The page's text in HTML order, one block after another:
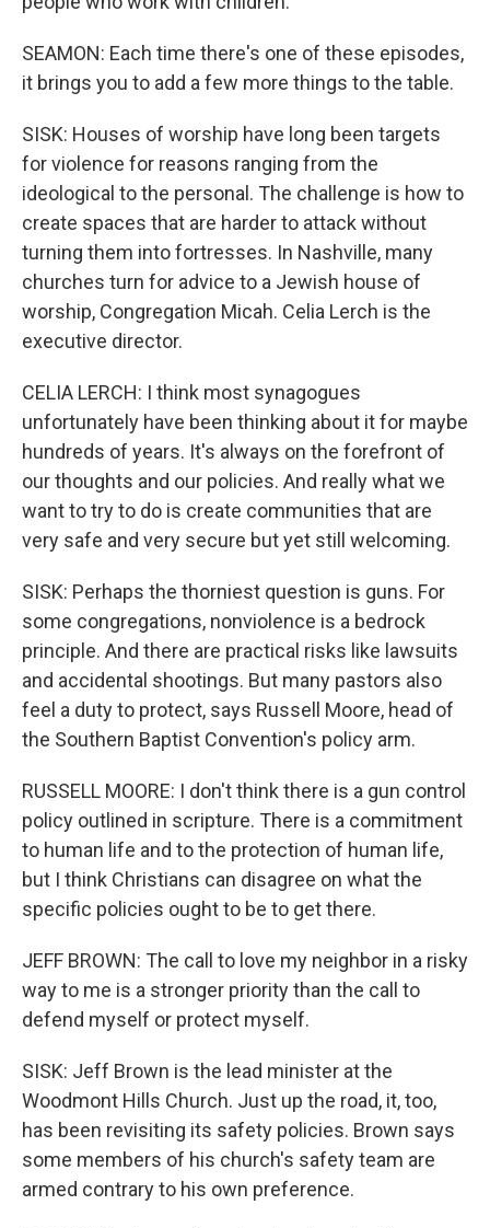
SEAMON: Each time there's one of these episodes,
it brings you to add a few more things to the table.
SISK: Houses of worship have long been targets
for violence for reasons ranging from the
ideological to the personal. The challenge is how to
create spaces that are harder to attack without
turning them into fortresses. In Nashville, many
churches turn for advice to a Jewish house of
worship, Congregation Micah. Celia Lerch is the
executive director.
CELIA LERCH: I think most synagogues
unfortunately have been thinking about it for maybe
hundreds of years. It's always on the forefront of
our thoughts and our policies. And really what we
want to try to do is create communities that are
very safe and very secure but yet still welcoming.
SISK: Perhaps the thorniest question is guns. For
some congregations, nonviolence is a bedrock
principle. And there are practical risks like lawsuits
and accidental shootings. But many pastors also
feel a duty to protect, says Russell Moore, head of
the Southern Baptist Convention's policy arm.
RUSSELL MOORE: I don't think there is a gun control
policy outlined in scripture. There is a commitment
to human life and to the protection of human life,
but I think Christians can disagree on what the
specific policies ought to be to get there.
JEFF BROWN: The call to love my neighbor in a risky
way to me is a stronger priority than the call to
defend myself or protect myself.
SISK: Jeff Brown is the lead minister at the
Woodmont Hills Church. Just up the road, it, too,
has been revisiting its safety policies. Brown says
some members of his church's safety team are
armed contrary to his own preference.